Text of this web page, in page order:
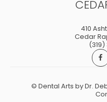
410
Cedar
© Dental Arts by Dr.